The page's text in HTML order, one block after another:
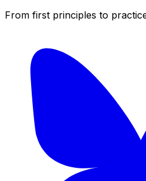
From first principles to